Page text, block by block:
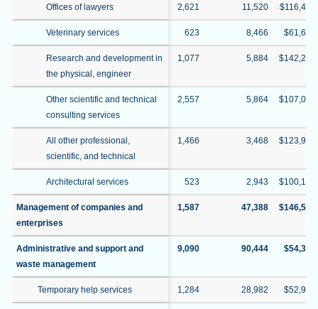
Offices of lawyers 2,621 11,520 $116,422
Veterinary services 623 8,466 $61,609
Research and development in
the physical, engineer
1,077 5,884 $142,291
Other scientific and technical
consulting services
2,557 5,864 $107,026
All other professional,
scientific, and technical
1,466 3,468 $123,939
Architectural services 523 2,943 $100,130
Management of companies and
enterprises
1,587 47,388 $146,528
Administrative and support and
waste management
9,090 90,444 $54,390
Temporary help services 1,284 28,982 $52,946